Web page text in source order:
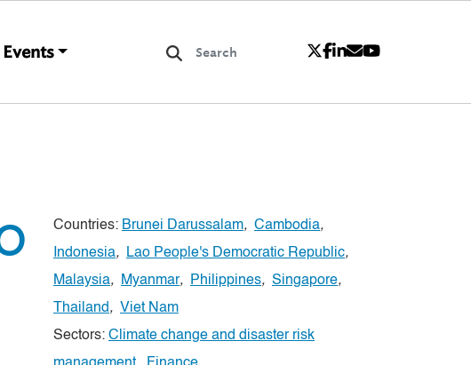
Countries: Brunei Darussalam, Cambodia,
Indonesia, Lao People's Democratic Republic,
Malaysia, Myanmar, Philippines, Singapore,
Thailand, Viet Nam
Sectors: Climate change and disaster risk